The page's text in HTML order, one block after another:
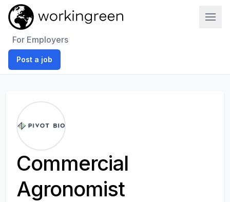
For Employers
Post a job
Commercial
Agronomist